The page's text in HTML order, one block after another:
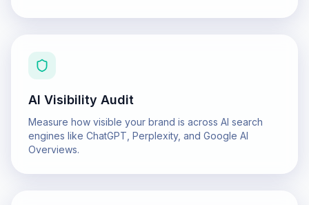
AI Visibility Audit
Measure how visible your brand is across AI search
engines like ChatGPT, Perplexity, and Google AI
Overviews.